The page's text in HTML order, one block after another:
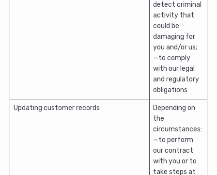
detect criminal
activity that
could be
damaging for
you and/or us;
—to comply
with our legal
and regulatory
obligations
Updating customer records
Depending on
the
circumstances:
—to perform
our contract
with you or to
take steps at